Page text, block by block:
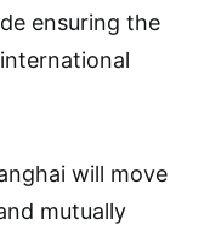
ensuring the
will move
mutually